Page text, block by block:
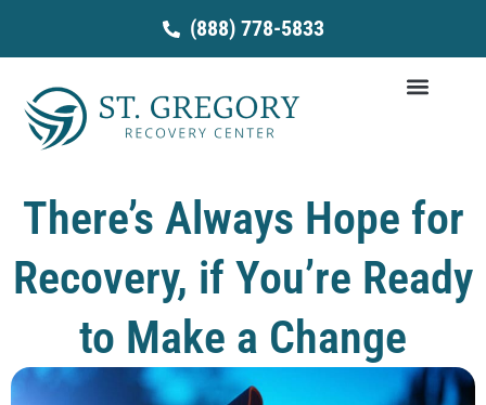
content
(888) 778-5833
There’s Always Hope for
Recovery, if You’re Ready
to Make a Change